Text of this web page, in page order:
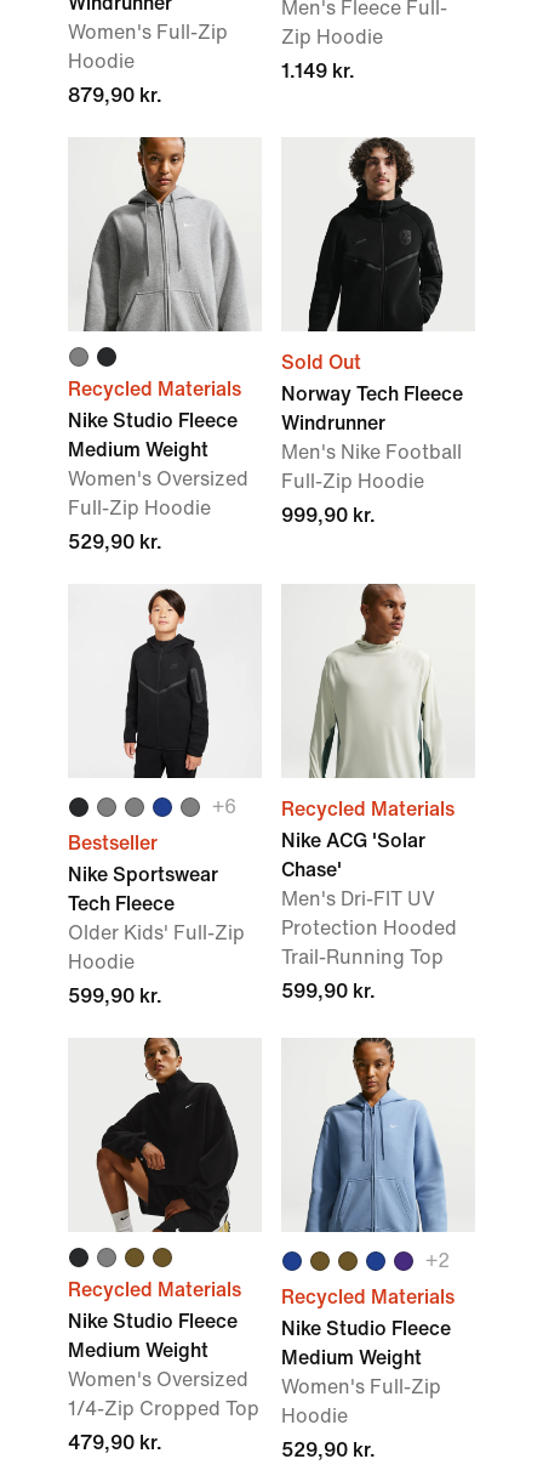
Women's Full-Zip
Hoodie
879,90 kr.
Men's Fleece Full-
Zip Hoodie
1.149 kr.
Recycled Materials
Nike Studio Fleece
Medium Weight
Women's Oversized
Full-Zip Hoodie
529,90 kr.
Sold Out
Norway Tech Fleece
Windrunner
Men's Nike Football
Full-Zip Hoodie
999,90 kr.
+6
Bestseller
Nike Sportswear
Tech Fleece
Older Kids' Full-Zip
Hoodie
599,90 kr.
Recycled Materials
Nike ACG 'Solar
Chase'
Men's Dri-FIT UV
Protection Hooded
Trail-Running Top
599,90 kr.
Recycled Materials
Nike Studio Fleece
Medium Weight
Women's Oversized
1/4-Zip Cropped Top
479,90 kr.
+2
Recycled Materials
Nike Studio Fleece
Medium Weight
Women's Full-Zip
Hoodie
529,90 kr.